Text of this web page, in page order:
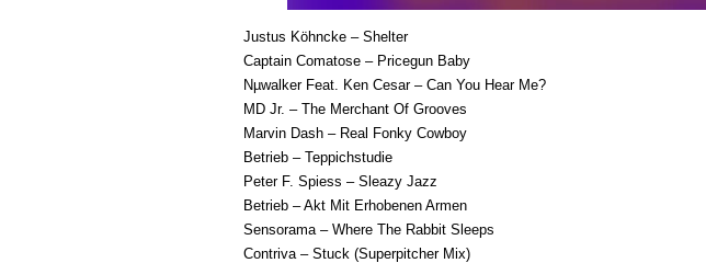
Justus Köhncke – Shelter
Captain Comatose – Pricegun Baby
Nµwalker Feat. Ken Cesar – Can You Hear Me?
MD Jr. – The Merchant Of Grooves
Marvin Dash – Real Fonky Cowboy
Betrieb – Teppichstudie
Peter F. Spiess – Sleazy Jazz
Betrieb – Akt Mit Erhobenen Armen
Sensorama – Where The Rabbit Sleeps
Contriva – Stuck (Superpitcher Mix)